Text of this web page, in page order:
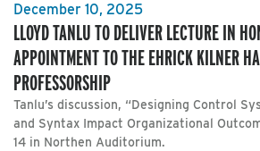
December 10, 2025
LLOYD TANLU TO DELIVER LECTURE IN
APPOINTMENT TO THE EHRICK KILNER
PROFESSORSHIP
Tanlu’s discussion, “Designing Control
and Syntax Impact Organizational
14 in Northen Auditorium.